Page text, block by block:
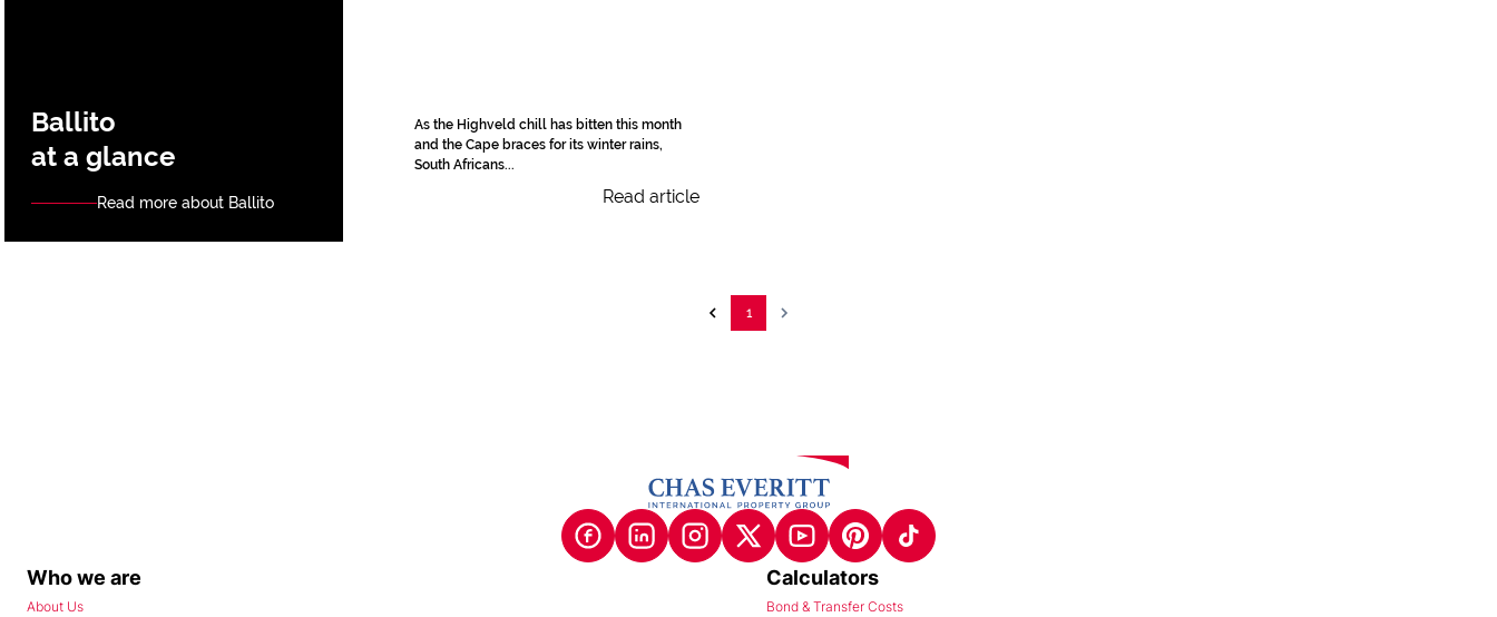
Ballito
at a glance
Read more about Ballito
As the Highveld chill has bitten this month
and the Cape braces for its winter rains,
South Africans...
Read article
1
Who we are
About Us
Calculators
Bond & Transfer Costs